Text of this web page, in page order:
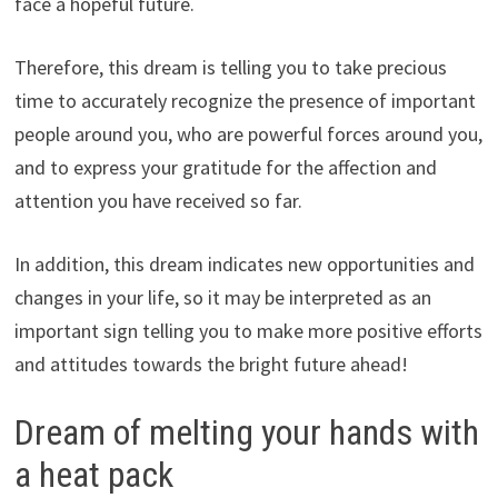
Therefore, this dream is telling you to take precious
time to accurately recognize the presence of important
people around you, who are powerful forces around you,
and to express your gratitude for the affection and
attention you have received so far.
In addition, this dream indicates new opportunities and
changes in your life, so it may be interpreted as an
important sign telling you to make more positive efforts
and attitudes towards the bright future ahead!
Dream of melting your hands with
a heat pack